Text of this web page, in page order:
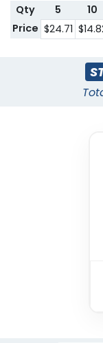
Qty 5 10
Price $24.71